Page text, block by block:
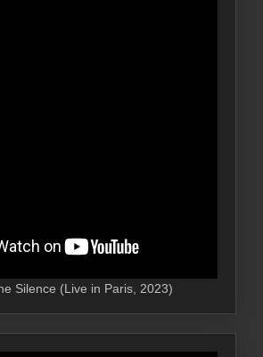
Silence (Live in Paris, 2023)